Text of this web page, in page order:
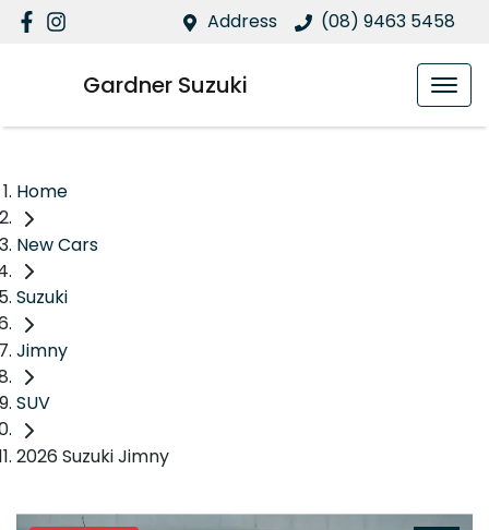
Address (08) 9463 5458
Gardner Suzuki
Home
New Cars
Suzuki
Jimny
SUV
2026 Suzuki Jimny